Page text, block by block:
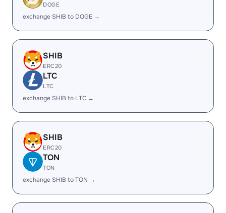
DOGE
exchange SHIB to DOGE →
SHIB
ERC20
LTC
LTC
exchange SHIB to LTC →
SHIB
ERC20
TON
TON
exchange SHIB to TON →